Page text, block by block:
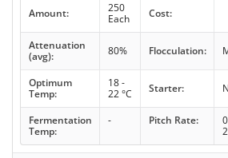
Amount:
250
Each
Cost:
Attenuation
(avg):
80% Flocculation:
Optimum
Temp:
18 -
22 °C
Starter:
Fermentation
Temp:
- Pitch Rate: